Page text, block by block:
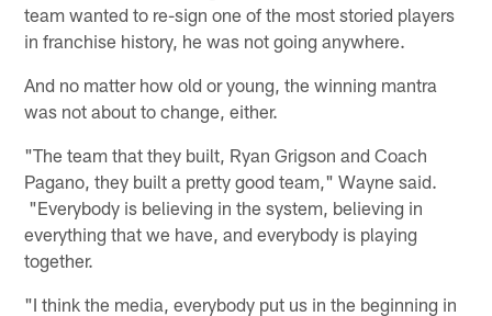
team wanted to re-sign one of the most storied players
in franchise history, he was not going anywhere.
And no matter how old or young, the winning mantra
was not about to change, either.
"The team that they built, Ryan Grigson and Coach
Pagano, they built a pretty good team," Wayne said.
"Everybody is believing in the system, believing in
everything that we have, and everybody is playing
together.
"I think the media, everybody put us in the beginning in